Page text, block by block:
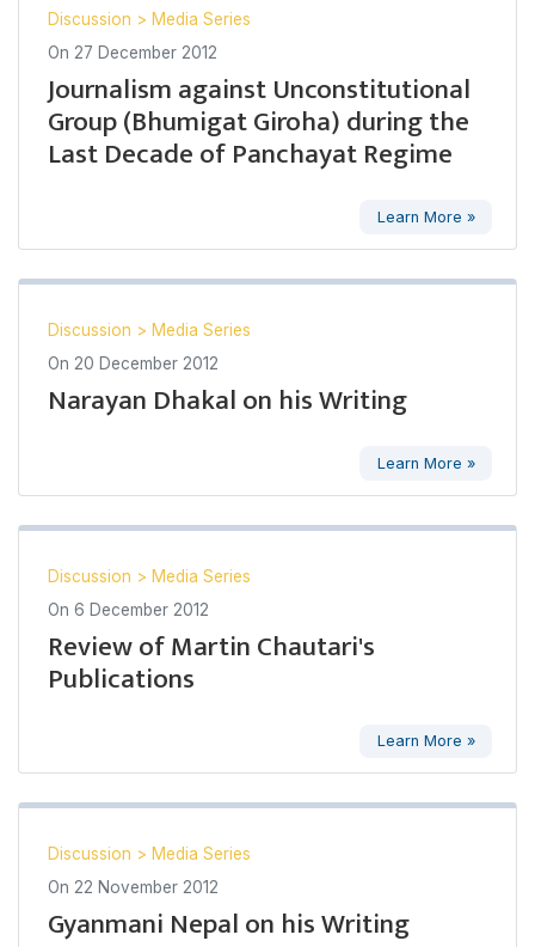
Discussion > Media Series
On 27 December 2012
Journalism against Unconstitutional
Group (Bhumigat Giroha) during the
Last Decade of Panchayat Regime
Learn More »
Discussion > Media Series
On 20 December 2012
Narayan Dhakal on his Writing
Learn More »
Discussion > Media Series
On 6 December 2012
Review of Martin Chautari's
Publications
Learn More »
Discussion > Media Series
On 22 November 2012
Gyanmani Nepal on his Writing